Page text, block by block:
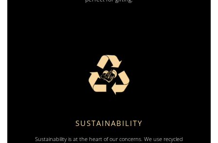
SUSTAINABILITY
Sustainability is at the heart of our concerns. We use recycled